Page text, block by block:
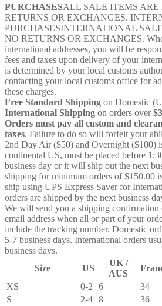
PURCHASESALL SALE ITEMS
RETURNS OR EXCHANGES.
PURCHASESINTERNATIONAL
NO RETURNS OR EXCHANGES.
international addresses, you will be
fees and taxes upon delivery of your
is determined by your local customs
contacting your local customs office for
these charges.
Free Standard Shipping on Domestic
International Shipping on orders over
Orders must pay all custom and
taxes. Failure to do so will forfeit your
2nd Day Air ($50) and Overnight ($100)
continental US, must be placed before
business day or it will ship out the next
shipping for minimum orders of $150.00
ship using UPS Express Saver for
orders are shipped by the next business
We will send you a shipping
email address when all or part of your
include the tracking number. Domestic
5-7 business days. International orders
business days.
Size
US
UK /
AUS
XS
0-2 6 34
S
2-4 8 36